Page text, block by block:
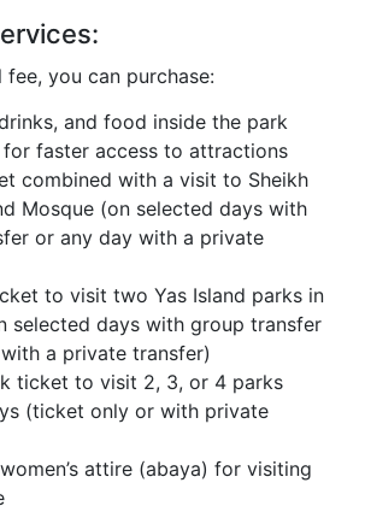
fee, you can purchase:
and food inside the park
for faster access to attractions
combined with a visit to Sheikh
Mosque (on selected days with
or any day with a private
to visit two Yas Island parks in
selected days with group transfer
a private transfer)
ticket to visit 2, 3, or 4 parks
(ticket only or with private
attire (abaya) for visiting